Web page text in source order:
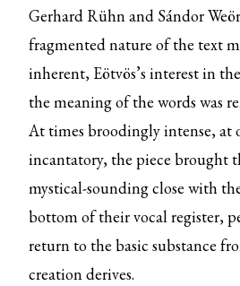
Gerhard Rühn and Sándor
fragmented nature of the text
inherent, Eötvös’s interest in
the meaning of the words was
At times broodingly intense, at
incantatory, the piece brought
mystical-sounding close with
bottom of their vocal register,
return to the basic substance
creation derives.